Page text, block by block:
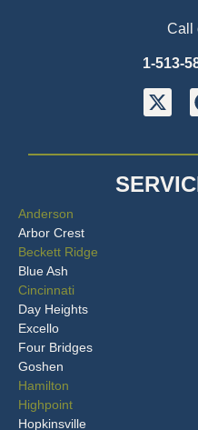
Call
1-513-
Anderson
Arbor Crest
Beckett Ridge
Blue Ash
Cincinnati
Day Heights
Excello
Four Bridges
Goshen
Hamilton
Highpoint
Hopkinsville